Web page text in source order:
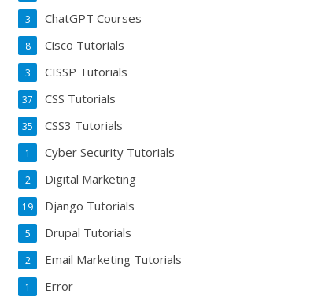
ChatGPT Courses
3
Cisco Tutorials
8
CISSP Tutorials
3
CSS Tutorials
37
CSS3 Tutorials
35
Cyber Security Tutorials
1
Digital Marketing
2
Django Tutorials
19
Drupal Tutorials
5
Email Marketing Tutorials
2
Error
1